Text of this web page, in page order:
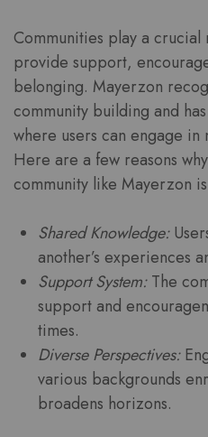
Communities play a
provide support,
belonging. Mayerzon
community building and
where users can engage in
Here are a few reasons
community like Mayerzon
Shared Knowledge:
another’s experiences
Support System:The
support and
times.
Diverse Perspectives:
various backgrounds
broadens horizons.